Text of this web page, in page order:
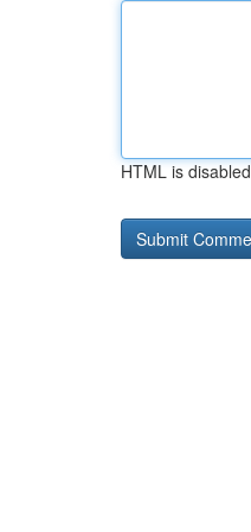
HTML is disabled